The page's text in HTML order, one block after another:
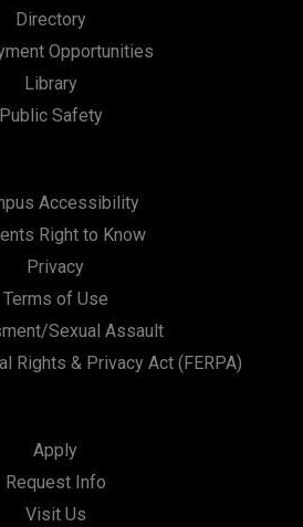
Directory
Opportunities
Library
Public Safety
Accessibility
Right to Know
Privacy
Terms of Use
Sexual Assault
Rights & Privacy Act (FERPA)
Apply
Request Info
Visit Us